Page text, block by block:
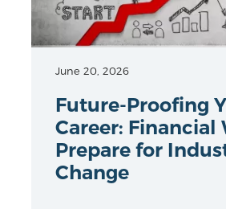
June 20, 2026
Future-Proofing
Career: Financial
Prepare for
Change